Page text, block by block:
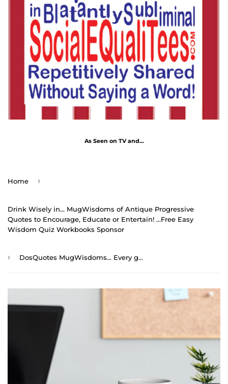
As Seen on TV and...
Home ›
Drink Wisely in... MugWisdoms of Antique Progressive
Quotes to Encourage, Educate or Entertain! ...Free Easy
Wisdom Quiz Workbooks Sponsor
› DosQuotes MugWisdoms... Every great dream begins with a dreamer. -vs- Creditors have better memories than debtors. - @S2T Which Wisdom Wins: Social or Sarcastic? - Ceramic 11oz cup - DQMW DosQuotes MugWisdoms!